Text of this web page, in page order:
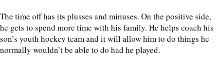
The time off has its plusses and minuses. On the positive side,
he gets to spend more time with his family. He helps coach his
son’s youth hockey team and it will allow him to do things he
normally wouldn’t be able to do had he played.